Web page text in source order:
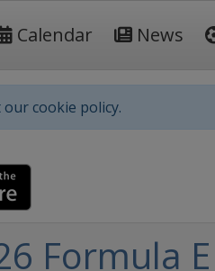
Calendar News
cookie policy.
Formula